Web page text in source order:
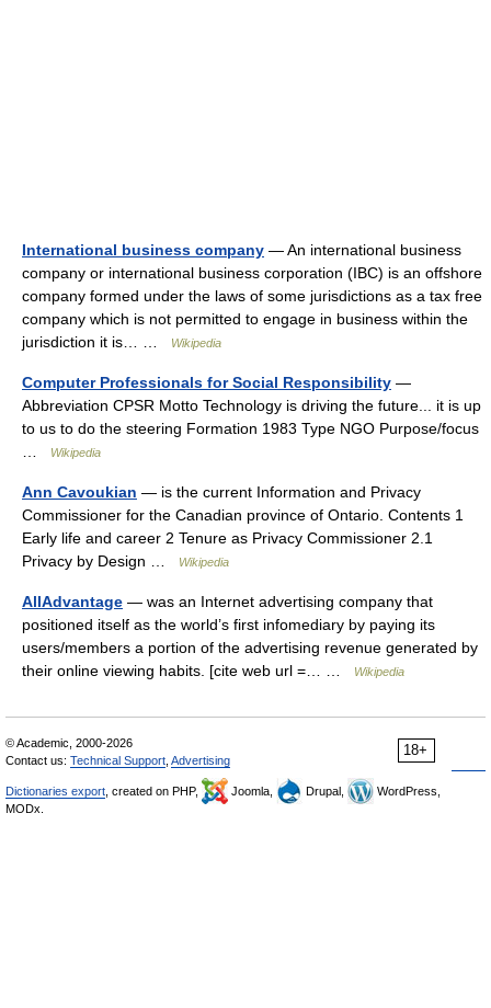
International business company — An international business
company or international business corporation (IBC) is an offshore
company formed under the laws of some jurisdictions as a tax free
company which is not permitted to engage in business within the
jurisdiction it is… …
Wikipedia
Computer Professionals for Social Responsibility —
Abbreviation CPSR Motto Technology is driving the future... it is up
to us to do the steering Formation 1983 Type NGO Purpose/focus
Wikipedia
Ann Cavoukian — is the current Information and Privacy
Commissioner for the Canadian province of Ontario. Contents 1
Early life and career 2 Tenure as Privacy Commissioner 2.1
Privacy by Design …
Wikipedia
AllAdvantage — was an Internet advertising company that
positioned itself as the world’s first infomediary by paying its
users/members a portion of the advertising revenue generated by
their online viewing habits. [cite web url =… …
Wikipedia
18+
© Academic, 2000-2026
Contact us: Technical Support Advertising
Dictionaries export , created on PHP, Joomla, Drupal,
WordPress,
MODx.